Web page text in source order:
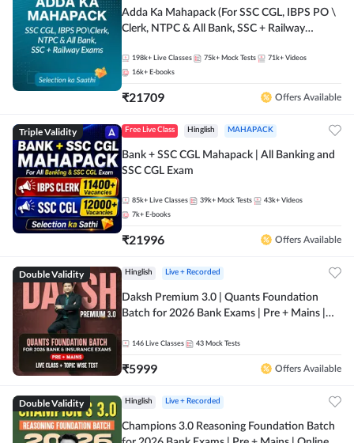
Adda Ka Mahapack (For SSC CGL, IBPS PO \
Clerk, NTPC & All Bank, SSC + Railway
198k+ Live Classes 75k+ Mock Tests 71k+ Videos
16k+ E-books
₹21709 Offers Available
Triple Validity Free Live Class Hinglish MAHAPACK
Bank + SSC CGL Mahapack | All Banking and
SSC CGL Exam
85k+ Live Classes 39k+ Mock Tests 43k+ Videos
7k+ E-books
₹21996 Offers Available
Double Validity Hinglish Live + Recorded
Daksh Premium 3.0 | Quants Foundation
Batch for 2026 Bank Exams | Pre + Mains |
Online Live Classes by Adda 247
146 Live Classes 43 Mock Tests
₹5999 Offers Available
Double Validity Hinglish Live + Recorded
Champions 3.0 Reasoning Foundation Batch